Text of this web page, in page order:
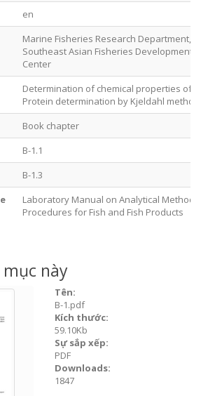
en
Marine Fisheries Research Department,
Southeast Asian Fisheries Development
Center
Determination of chemical properties of
Protein determination by Kjeldahl method
Book chapter
B-1.1
B-1.3
Laboratory Manual on Analytical
Procedures for Fish and Fish Products
này
Tên:
B-1.pdf
Kích thước:
59.10Kb
Sự sắp xếp:
PDF
Downloads:
1847